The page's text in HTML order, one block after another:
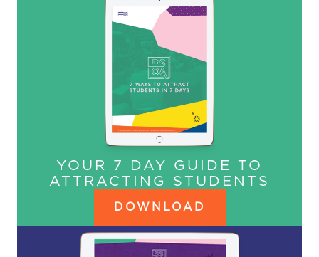
YOUR 7 DAY GUIDE TO
ATTRACTING STUDENTS
DOWNLOAD